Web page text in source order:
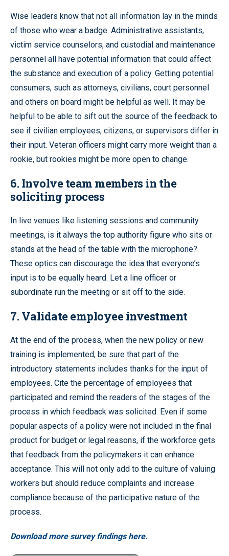
Wise leaders know that not all information lay in the minds
of those who wear a badge. Administrative assistants,
victim service counselors, and custodial and maintenance
personnel all have potential information that could affect
the substance and execution of a policy. Getting potential
consumers, such as attorneys, civilians, court personnel
and others on board might be helpful as well. It may be
helpful to be able to sift out the source of the feedback to
see if civilian employees, citizens, or supervisors differ in
their input. Veteran officers might carry more weight than a
rookie, but rookies might be more open to change.
6. Involve team members in the
soliciting process
In live venues like listening sessions and community
meetings, is it always the top authority figure who sits or
stands at the head of the table with the microphone?
These optics can discourage the idea that everyone’s
input is to be equally heard. Let a line officer or
subordinate run the meeting or sit off to the side.
7. Validate employee investment
At the end of the process, when the new policy or new
training is implemented, be sure that part of the
introductory statements includes thanks for the input of
employees. Cite the percentage of employees that
participated and remind the readers of the stages of the
process in which feedback was solicited. Even if some
popular aspects of a policy were not included in the final
product for budget or legal reasons, if the workforce gets
that feedback from the policymakers it can enhance
acceptance. This will not only add to the culture of valuing
workers but should reduce complaints and increase
compliance because of the participative nature of the
process.
Download more survey findings here.